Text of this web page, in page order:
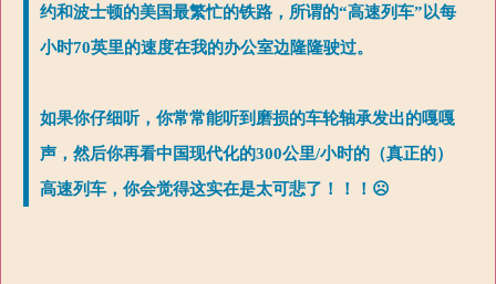
约和波士顿的美国最繁忙的铁路，所谓的“高速列车”以每
小时70英里的速度在我的办公室边隆隆驶过。
如果你仔细听，你常常能听到磨损的车轮轴承发出的嘎嘎
声，然后你再看中国现代化的300公里/小时的（真正的）
高速列车，你会觉得这实在是太可悲了！！！☹